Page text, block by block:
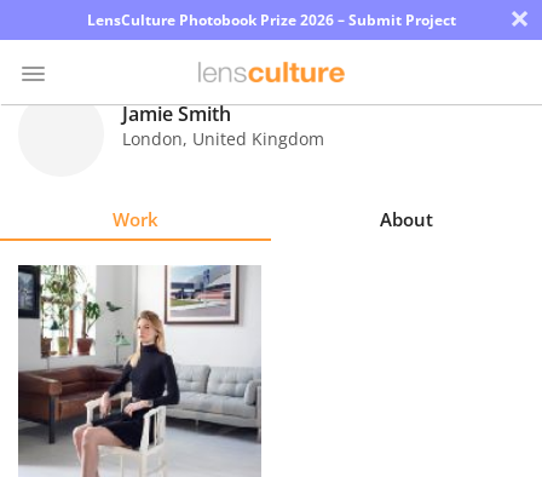
LensCulture Photobook Prize 2026 – Submit Project ×
Explore
Learn
About
Us
Jamie Smith
London, United Kingdom
Work About